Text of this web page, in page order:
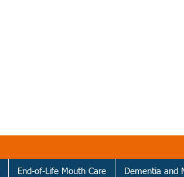
End-of-Life Mouth Care Dementia and